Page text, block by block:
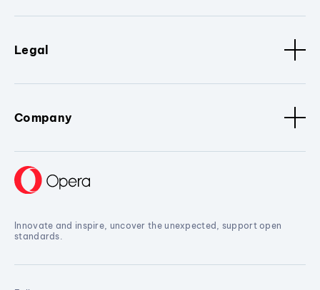
Legal
Company
Innovate and inspire, uncover the unexpected, support open
standards.